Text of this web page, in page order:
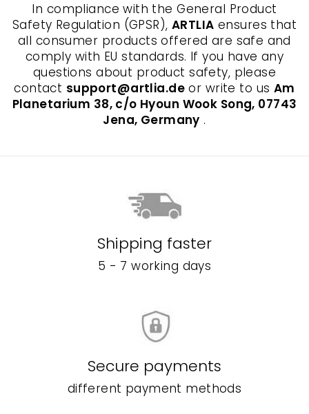
In compliance with the General Product
Safety Regulation (GPSR), ARTLIA ensures that
all consumer products offered are safe and
comply with EU standards. If you have any
questions about product safety, please
contact support@artlia.deor write to us Am
Planetarium 38, c/o Hyoun Wook Song, 07743
Jena, Germany .
Shipping faster
5 - 7 working days
Secure payments
different payment methods